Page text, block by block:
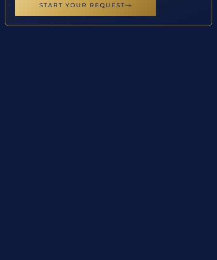
START YOUR REQUEST